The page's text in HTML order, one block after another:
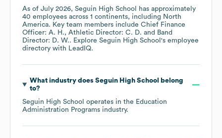
As of July 2026, Seguin High School
has approximately
40 employees across 1 continents, including North
America. Key team members include Chief Finance
Officer: A. H.
Athletic Director: C. D.
Band
Director: D. W.. Explore Seguin High School 's employee
directory with LeadIQ.
What industry does Seguin High School
belong
to?
Seguin High School operates in the Education
Administration Programs industry.